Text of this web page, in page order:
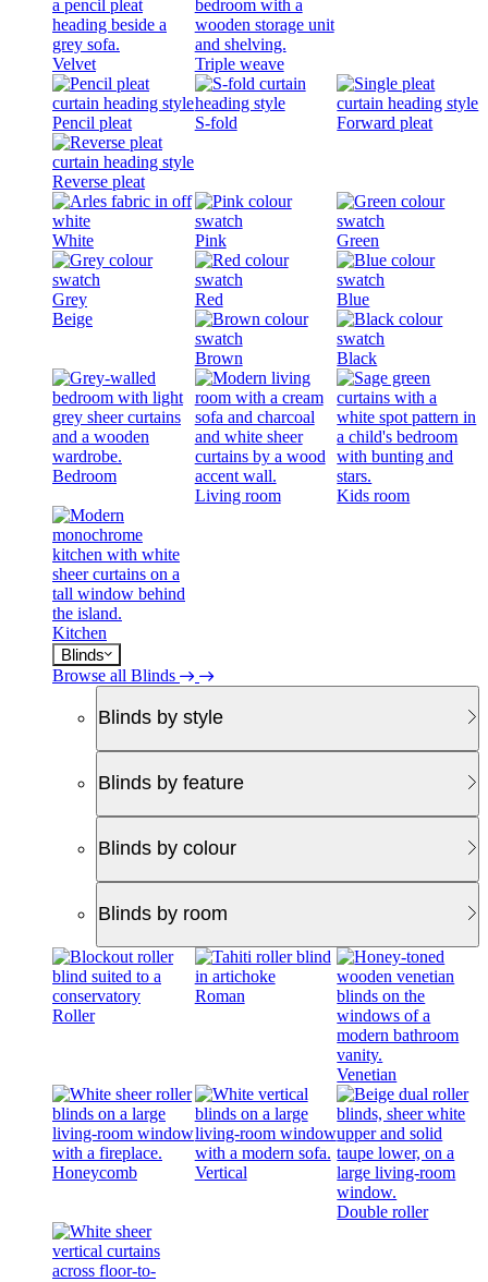
Velvet Triple weave
Pencil pleat S-fold Forward pleat
Reverse pleat
White Pink Green
Grey Red
Blue
Beige
Brown Black
Bedroom
Living room
Kids room
Kitchen
Blinds
Browse all Blinds
Blinds by style
Blinds by feature
Blinds by colour
Blinds by room
Roller
Roman
Venetian
Honeycomb Vertical
Double roller